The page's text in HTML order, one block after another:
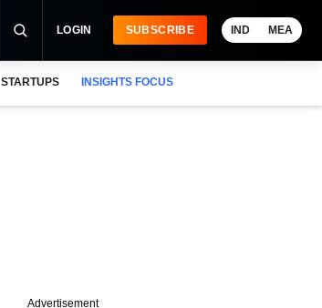
LOGIN SUBSCRIBE IND MEA
STARTUPS INSIGHTS FOCUS
Advertisement